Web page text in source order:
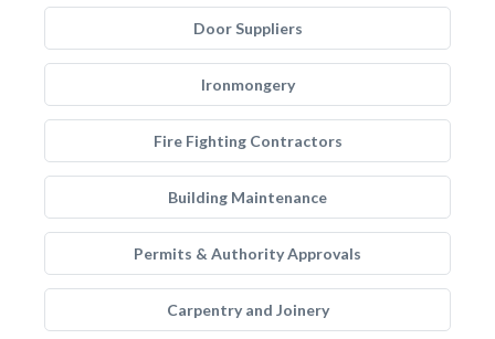
Door Suppliers
Ironmongery
Fire Fighting Contractors
Building Maintenance
Permits & Authority Approvals
Carpentry and Joinery